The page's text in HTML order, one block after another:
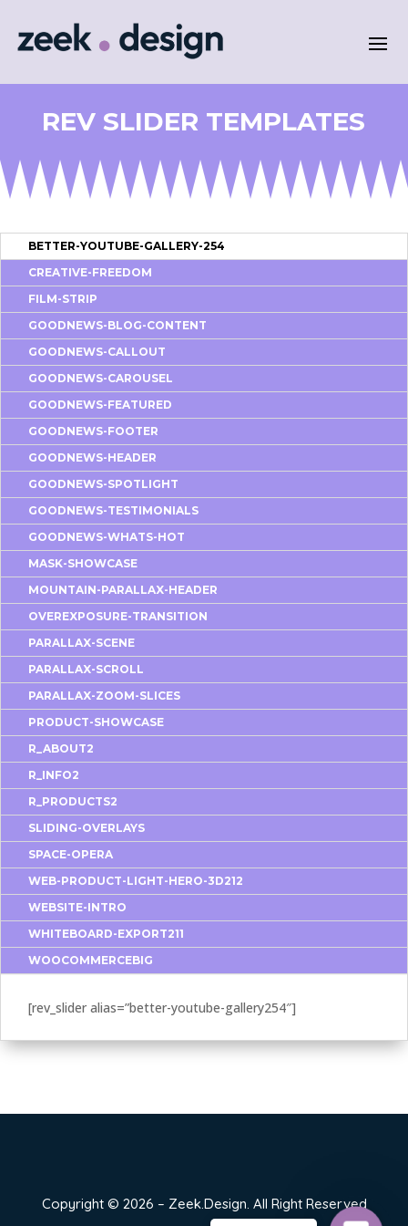
REV SLIDER TEMPLATES
BETTER-YOUTUBE-GALLERY-254
CREATIVE-FREEDOM
FILM-STRIP
GOODNEWS-BLOG-CONTENT
GOODNEWS-CALLOUT
GOODNEWS-CAROUSEL
GOODNEWS-FEATURED
GOODNEWS-FOOTER
GOODNEWS-HEADER
GOODNEWS-SPOTLIGHT
GOODNEWS-TESTIMONIALS
GOODNEWS-WHATS-HOT
MASK-SHOWCASE
MOUNTAIN-PARALLAX-HEADER
OVEREXPOSURE-TRANSITION
PARALLAX-SCENE
PARALLAX-SCROLL
PARALLAX-ZOOM-SLICES
PRODUCT-SHOWCASE
R_ABOUT2
R_INFO2
R_PRODUCTS2
SLIDING-OVERLAYS
SPACE-OPERA
WEB-PRODUCT-LIGHT-HERO-3D212
WEBSITE-INTRO
WHITEBOARD-EXPORT211
WOOCOMMERCEBIG
[rev_slider alias=”better-youtube-gallery254″]
Copyright © 2026 – Zeek.Design. All Right Reserved